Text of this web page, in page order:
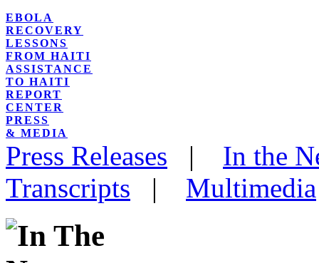
EBOLA
RECOVERY
LESSONS
FROM HAITI
ASSISTANCE
TO HAITI
REPORT
CENTER
PRESS
& MEDIA
Press Releases | In the
Transcripts | Multimedia